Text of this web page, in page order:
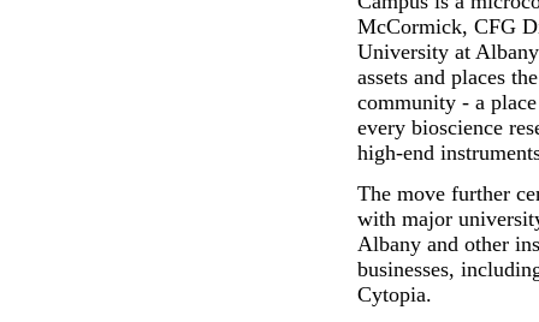
McCormick, CFG
University at
assets and places
community - a
every bioscience
high-end
The move further
with major
Albany and other
businesses,
Cytopia.